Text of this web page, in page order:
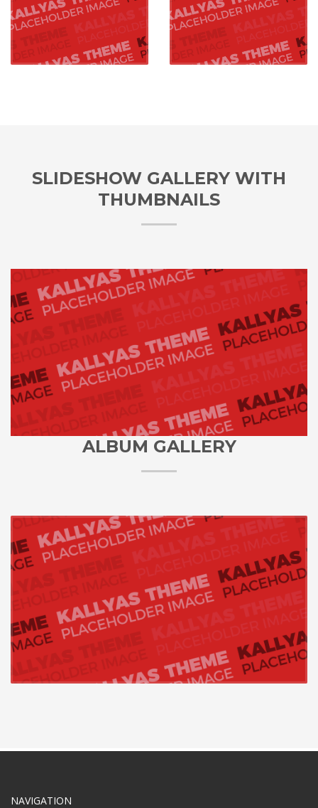
SLIDESHOW GALLERY WITH
THUMBNAILS
ALBUM GALLERY
NAVIGATION